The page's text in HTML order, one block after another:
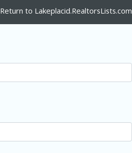
Return to Lakeplacid.RealtorsLists.com